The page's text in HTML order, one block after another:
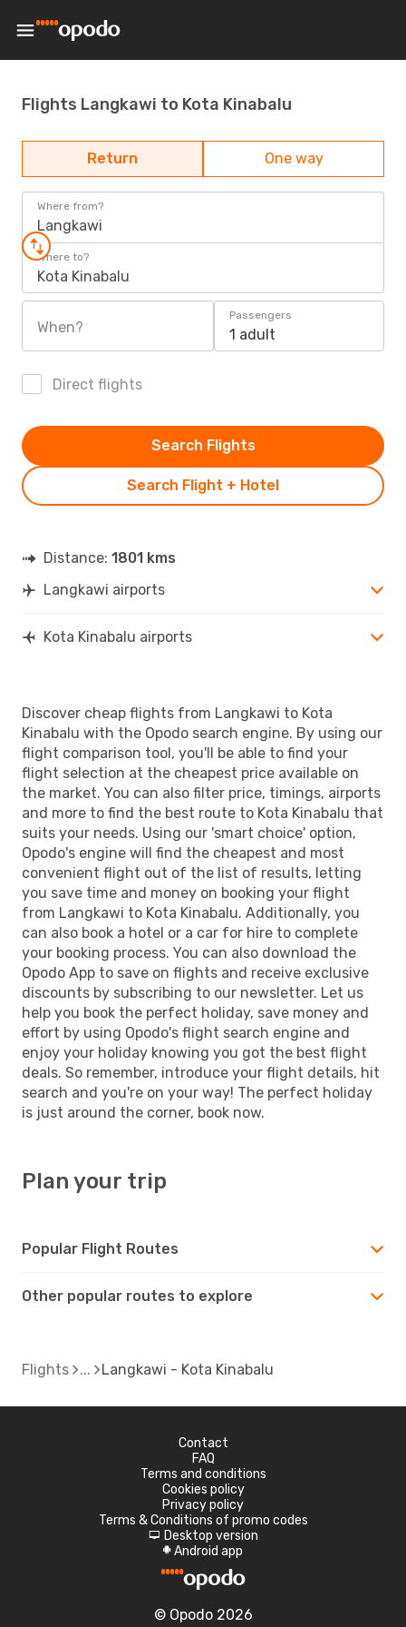
Flights Langkawi to Kota Kinabalu
Return One way
Where from?
Langkawi
Where to?
Kota Kinabalu
When?
Passengers
1 adult
Direct flights
Search Flight + Hotel
Search Flights
Distance: 1801 kms
Langkawi airports
Kota Kinabalu airports
Discover cheap flights from Langkawi to Kota
Kinabalu with the Opodo search engine. By using our
flight comparison tool, you'll be able to find your
flight selection at the cheapest price available on
the market. You can also filter price, timings, airports
and more to find the best route to Kota Kinabalu that
suits your needs. Using our 'smart choice' option,
Opodo's engine will find the cheapest and most
convenient flight out of the list of results, letting
you save time and money on booking your flight
from Langkawi to Kota Kinabalu. Additionally, you
can also book a hotel or a car for hire to complete
your booking process. You can also download the
Opodo App to save on flights and receive exclusive
discounts by subscribing to our newsletter. Let us
help you book the perfect holiday, save money and
effort by using Opodo's flight search engine and
enjoy your holiday knowing you got the best flight
deals. So remember, introduce your flight details, hit
search and you're on your way! The perfect holiday
is just around the corner, book now.
Plan your trip
Popular Flight Routes
Other popular routes to explore
Flights Langkawi - Kota Kinabalu
Contact
FAQ
Terms and conditions
Cookies policy
Privacy policy
Terms & Conditions of promo codes
d Desktop version
A Android app
© Opodo 2026